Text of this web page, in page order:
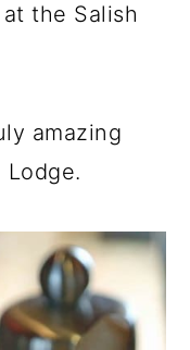
the Salish
amazing